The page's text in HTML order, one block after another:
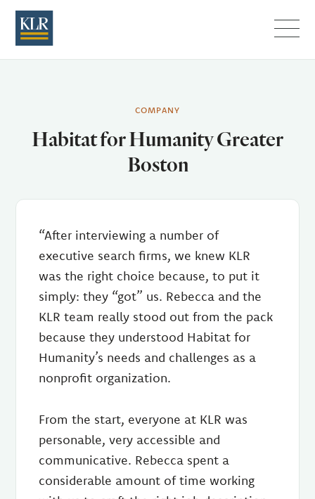
COMPANY
Habitat for Humanity Greater
Boston
“After interviewing a number of
executive search firms, we knew KLR
was the right choice because, to put it
simply: they “got” us. Rebecca and the
KLR team really stood out from the pack
because they understood Habitat for
Humanity’s needs and challenges as a
nonprofit organization.
From the start, everyone at KLR was
personable, very accessible and
communicative. Rebecca spent a
considerable amount of time working